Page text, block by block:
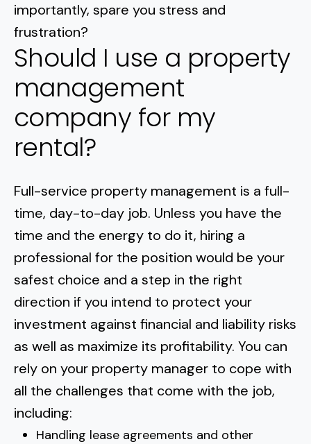
importantly, spare you stress and
frustration?
Should I use a property
management
company for my
rental?
Full-service property management is a full-
time, day-to-day job. Unless you have the
time and the energy to do it, hiring a
professional for the position would be your
safest choice and a step in the right
direction if you intend to protect your
investment against financial and liability risks
as well as maximize its profitability. You can
rely on your property manager to cope with
all the challenges that come with the job,
including:
Handling lease agreements and other